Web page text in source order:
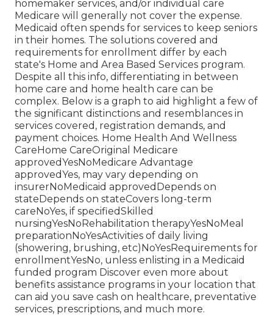
homemaker services, and/or individual care
Medicare will generally not cover the expense.
Medicaid often spends for services to keep seniors
in their homes. The solutions covered and
requirements for enrollment differ by each
state's Home and Area Based Services program.
Despite all this info, differentiating in between
home care and home health care can be
complex. Below is a graph to aid highlight a few of
the significant distinctions and resemblances in
services covered, registration demands, and
payment choices. Home Health And Wellness
CareHome CareOriginal Medicare
approvedYesNoMedicare Advantage
approvedYes, may vary depending on
insurerNoMedicaid approvedDepends on
stateDepends on stateCovers long-term
careNoYes, if specifiedSkilled
nursingYesNoRehabilitation therapyYesNoMeal
preparationNoYesActivities of daily living
(showering, brushing, etc)NoYesRequirements for
enrollmentYesNo, unless enlisting in a Medicaid
funded program Discover even more about
benefits assistance programs in your location that
can aid you save cash on healthcare, preventative
services, prescriptions, and much more.